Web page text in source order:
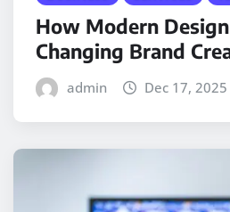
How Modern
Changing Brand
admin Dec 17, 2025